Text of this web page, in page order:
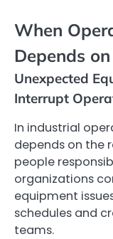
When
Depends
Unexpected
Interrupt
In industrial
depends on the
people
organizations
equipment
schedules and
teams.